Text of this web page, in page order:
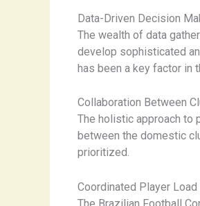
Data-Driven Decision
The wealth of data
develop sophisticated
has been a key factor in
Collaboration Between
The holistic approach to
between the domestic
prioritized.
Coordinated Player
The Brazilian Football